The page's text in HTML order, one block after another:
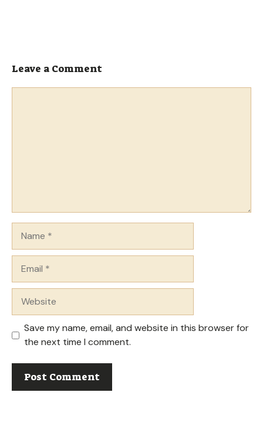
Leave a Comment
Save my name, email, and website in this browser for
the next time I comment.